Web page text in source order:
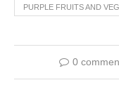
PURPLE FRUITS AND
0